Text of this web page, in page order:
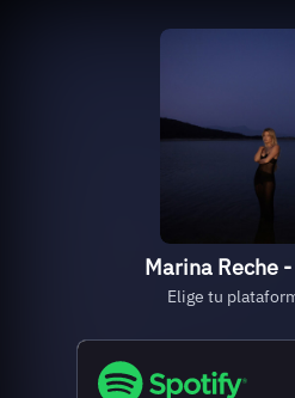
Marina Reche
Elige tu